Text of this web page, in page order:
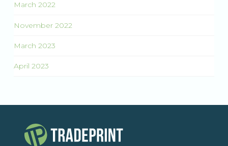
March 2022
November 2022
March 2023
April 2023